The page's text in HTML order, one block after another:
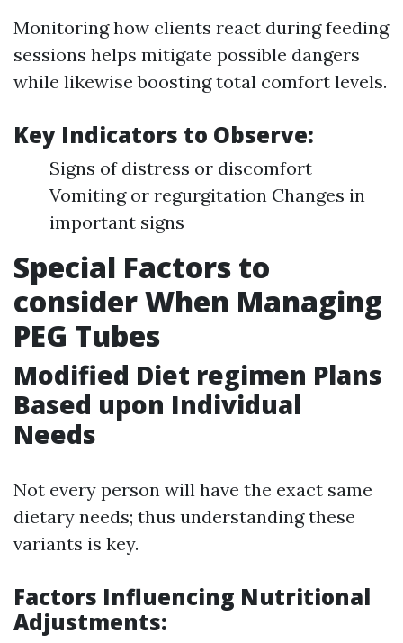
Monitoring how clients react during feeding
sessions helps mitigate possible dangers
while likewise boosting total comfort levels.
Key Indicators to Observe:
Signs of distress or discomfort
Vomiting or regurgitation Changes in
important signs
Special Factors to
consider When Managing
PEG Tubes
Modified Diet regimen Plans
Based upon Individual
Needs
Not every person will have the exact same
dietary needs; thus understanding these
variants is key.
Factors Influencing Nutritional
Adjustments: